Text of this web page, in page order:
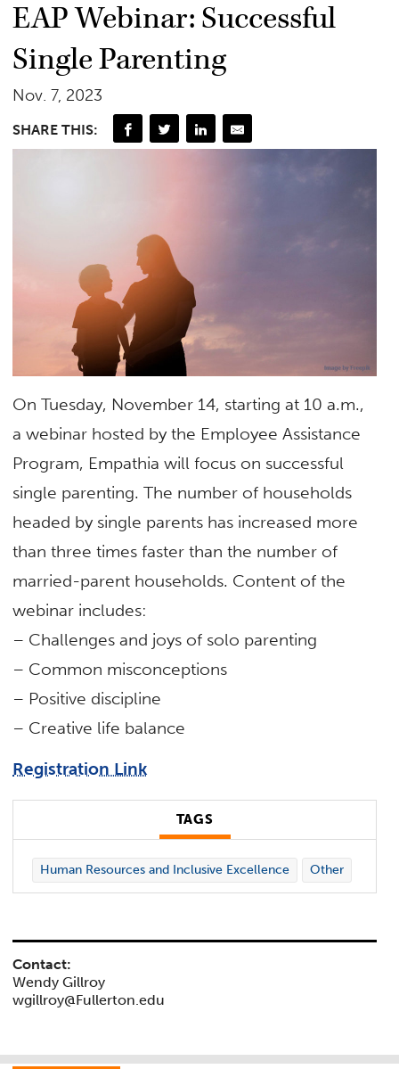
EAP Webinar: Successful
Single Parenting
Nov. 7, 2023
SHARE THIS:
On Tuesday, November 14, starting at 10 a.m.,
a webinar hosted by the Employee Assistance
Program, Empathia will focus on successful
single parenting. The number of households
headed by single parents has increased more
than three times faster than the number of
married-parent households. Content of the
webinar includes:
– Challenges and joys of solo parenting
– Common misconceptions
– Positive discipline
– Creative life balance
Registration Link
TAGS
Human Resources and Inclusive Excellence Other
Contact:
Wendy Gillroy
wgillroy@Fullerton.edu